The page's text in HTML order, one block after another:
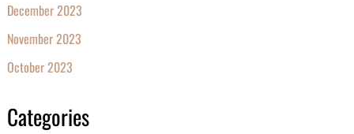
December 2023
November 2023
October 2023
Categories